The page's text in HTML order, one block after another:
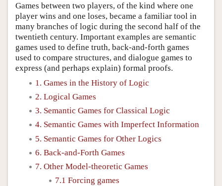
Author and Citation Info
Games between two players, of the kind where one
player wins and one loses, became a familiar tool in
many branches of logic during the second half of the
twentieth century. Important examples are semantic
games used to define truth, back-and-forth games
used to compare structures, and dialogue games to
express (and perhaps explain) formal proofs.
1. Games in the History of Logic
2. Logical Games
3. Semantic Games for Classical Logic
4. Semantic Games with Imperfect Information
5. Semantic Games for Other Logics
6. Back-and-Forth Games
7. Other Model-theoretic Games
7.1 Forcing games